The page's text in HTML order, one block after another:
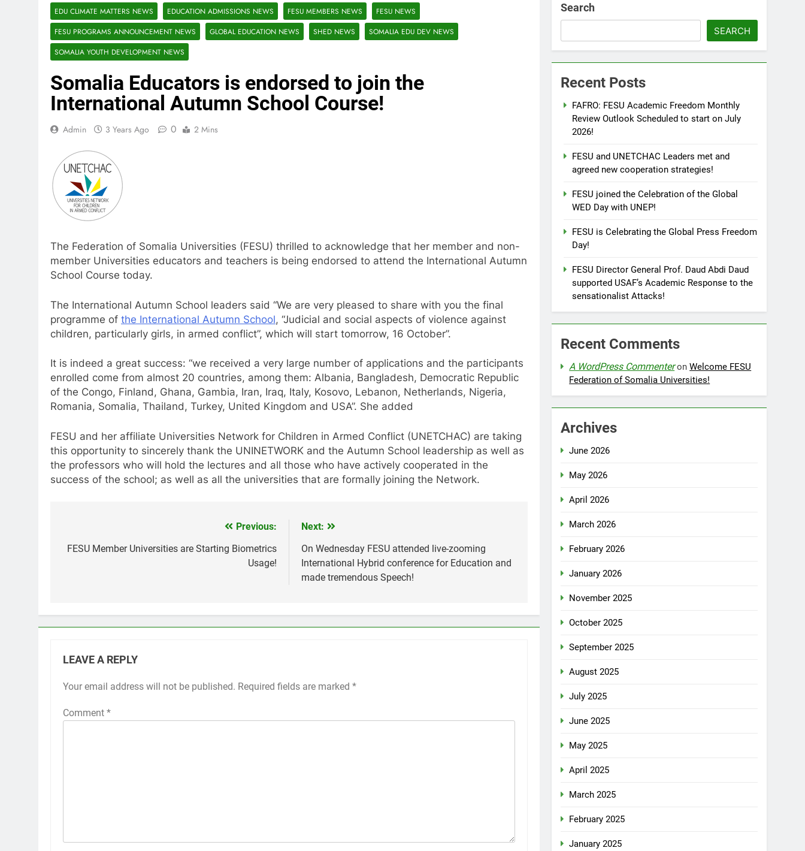
EDU CLIMATE MATTERS NEWS EDUCATION ADMISSIONS NEWS FESU MEMBERS NEWS
FESU NEWS
FESU PROGRAMS ANNOUNCEMENT NEWS
GLOBAL EDUCATION NEWS SHED NEWS
SOMALIA EDU DEV NEWS
SOMALIA YOUTH DEVELOPMENT NEWS
Somalia Educators is endorsed to join the
International Autumn School Course!
Admin 3 Years Ago 0 2 Mins
The Federation of Somalia Universities (FESU) thrilled to acknowledge that her member and non-
member Universities educators and teachers is being endorsed to attend the International Autumn
School Course today.
The International Autumn School leaders said “We are very pleased to share with you the final
programme of the International Autumn School, “Judicial and social aspects of violence against
children, particularly girls, in armed conflict”, which will start tomorrow, 16 October”.
It is indeed a great success: “we received a very large number of applications and the participants
enrolled come from almost 20 countries, among them: Albania, Bangladesh, Democratic Republic
of the Congo, Finland, Ghana, Gambia, Iran, Iraq, Italy, Kosovo, Lebanon, Netherlands, Nigeria,
Romania, Somalia, Thailand, Turkey, United Kingdom and USA”. She added
FESU and her affiliate Universities Network for Children in Armed Conflict (UNETCHAC) are taking
this opportunity to sincerely thank the UNINETWORK and the Autumn School leadership as well as
the professors who will hold the lectures and all those who have actively cooperated in the
success of the school; as well as all the universities that are formally joining the Network.
navigation
Previous:
FESU Member Universities are Starting Biometrics
Usage!
Next:
On Wednesday FESU attended live-zooming
International Hybrid conference for Education and
made tremendous Speech!
LEAVE A REPLY
Your email address will not be published. Required fields are marked *
Comment *
Alternative:
Search
SEARCH
Recent Posts
FAFRO: FESU Academic Freedom Monthly
Review Outlook Scheduled to start on July
2026!
FESU and UNETCHAC Leaders met and
agreed new cooperation strategies!
FESU joined the Celebration of the Global
WED Day with UNEP!
FESU is Celebrating the Global Press Freedom
Day!
FESU Director General Prof. Daud Abdi Daud
supported USAF’s Academic Response to the
sensationalist Attacks!
Recent Comments
A WordPress CommenteronWelcome FESU
Federation of Somalia Universities!
Archives
June 2026
May 2026
April 2026
March 2026
February 2026
January 2026
November 2025
October 2025
September 2025
August 2025
July 2025
June 2025
May 2025
April 2025
March 2025
February 2025
January 2025